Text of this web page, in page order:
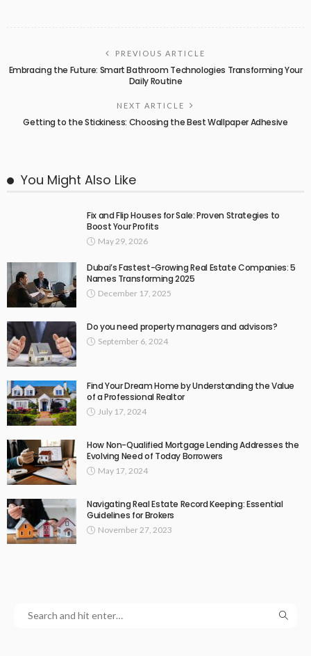
PREVIOUS ARTICLE
Embracing the Future: Smart Bathroom Technologies Transforming Your
Daily Routine
NEXT ARTICLE
Getting to the Stickiness: Choosing the Best Wallpaper Adhesive
You Might Also Like
Fix and Flip Houses for Sale: Proven Strategies to
Boost Your Profits
May 29, 2026
Dubai’s Fastest-Growing Real Estate Companies: 5
Names Transforming 2025
December 17, 2025
Do you need property managers and advisors?
September 6, 2024
Find Your Dream Home by Understanding the Value
of a Professional Realtor
July 17, 2024
How Non-Qualified Mortgage Lending Addresses the
Evolving Need of Today Borrowers
May 17, 2024
Navigating Real Estate Record Keeping: Essential
Guidelines for Brokers
November 27, 2023